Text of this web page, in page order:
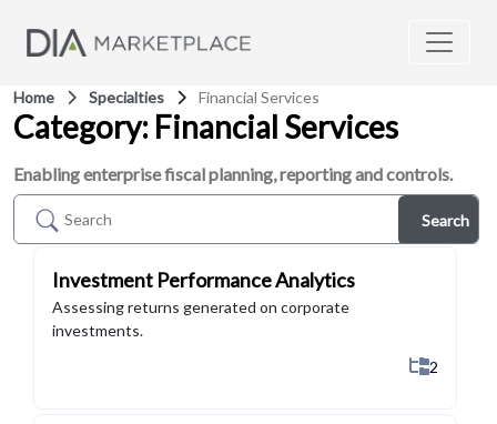
Home Specialties Financial Services
Category: Financial Services
Enabling enterprise fiscal planning, reporting and controls.
Search
Investment Performance Analytics
Assessing returns generated on corporate
investments.
Show All
2